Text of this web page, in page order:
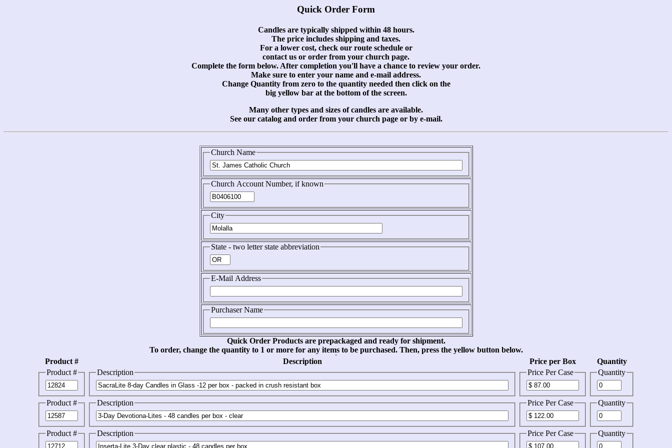
Quick Order Form
Candles are typically shipped within 48 hours.
The price includes shipping and taxes.
For a lower cost, check our route schedule or
contact us or order from your church page.
Complete the form below. After completion you'll have a chance to review your order.
Make sure to enter your name and e-mail address.
Change Quantity from zero to the quantity needed then click on the
big yellow bar at the bottom of the screen.
Many other types and sizes of candles are available.
See our catalog and order from your church page or by e-mail.
Church Name
Church Account Number, if known
City
State - two letter state abbreviation
E-Mail Address
Purchaser Name
Quick Order Products are prepackaged and ready for shipment.
To order, change the quantity to 1 or more for any items to be purchased. Then, press the yellow button below.
Product #
Description Price per Box
Quantity
Product #
Description Price Per Case Quantity
Product # Description Price Per Case Quantity
Product # Description Price Per Case Quantity